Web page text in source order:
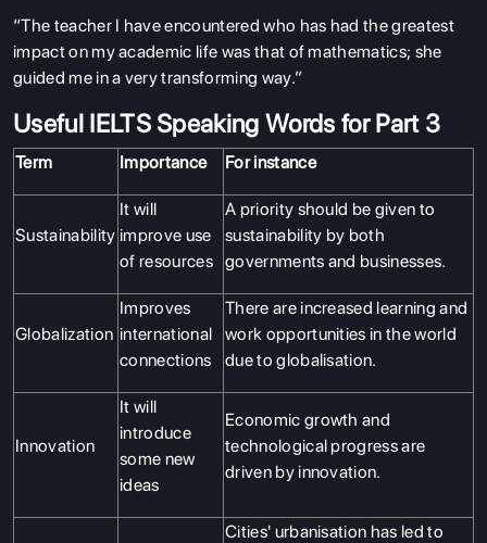
“The teacher I have encountered who has had the greatest
impact on my academic life was that of mathematics; she
guided me in a very transforming way.”
Useful IELTS Speaking Words for Part 3
Term Importance For instance
Sustainability
It will
improve use
of resources
A priority should be given to
sustainability by both
governments and businesses.
Globalization
Improves
international
connections
There are increased learning and
work opportunities in the world
due to globalisation.
Innovation
It will
introduce
some new
ideas
Economic growth and
technological progress are
driven by innovation.
Cities' urbanisation has led to